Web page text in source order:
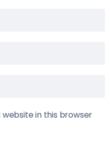
website in this browser